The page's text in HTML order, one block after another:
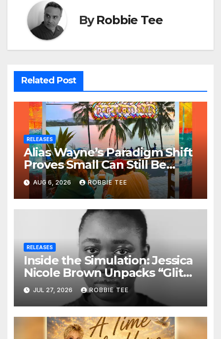
ByRobbie Tee
Related Post
RELEASES
Alias Wayne’s Paradigm Shift
Proves Small Can Still Be
Ambitious
AUG 6, 2026 ROBBIE TEE
RELEASES
Inside the Simulation: Jessica
Nicole Brown Unpacks “Glitch
in the Matrix”
JUL 27, 2026 ROBBIE TEE